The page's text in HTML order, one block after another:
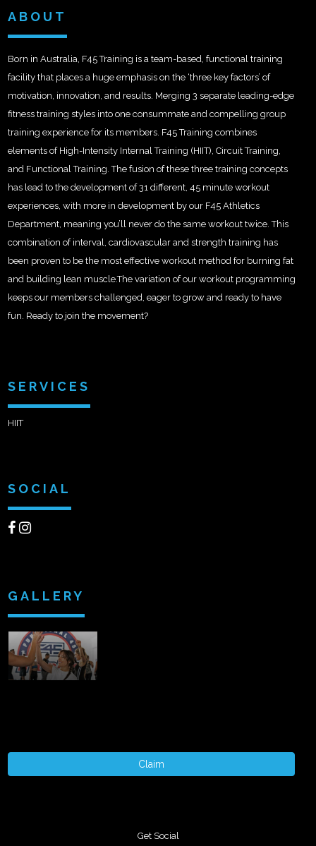
ABOUT
Born in Australia, F45 Training is a team-based, functional training
facility that places a huge emphasis on the ‘three key factors’ of
motivation, innovation, and results. Merging 3 separate leading-edge
fitness training styles into one consummate and compelling group
training experience for its members. F45 Training combines
elements of High-Intensity Internal Training (HIIT), Circuit Training,
and Functional Training. The fusion of these three training concepts
has lead to the development of 31 different, 45 minute workout
experiences, with more in development by our F45 Athletics
Department, meaning you’ll never do the same workout twice. This
combination of interval, cardiovascular and strength training has
been proven to be the most effective workout method for burning fat
and building lean muscle.The variation of our workout programming
keeps our members challenged, eager to grow and ready to have
fun. Ready to join the movement?
SERVICES
HIIT
SOCIAL
GALLERY
Claim
Get Social